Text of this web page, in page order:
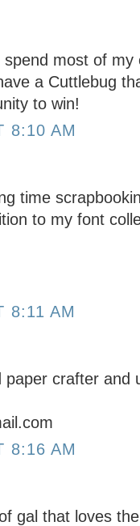
most of
a Cuttlebug
to win!
8:10 AM
time
to my font
8:11 AM
paper crafter and
8:16 AM
gal that loves